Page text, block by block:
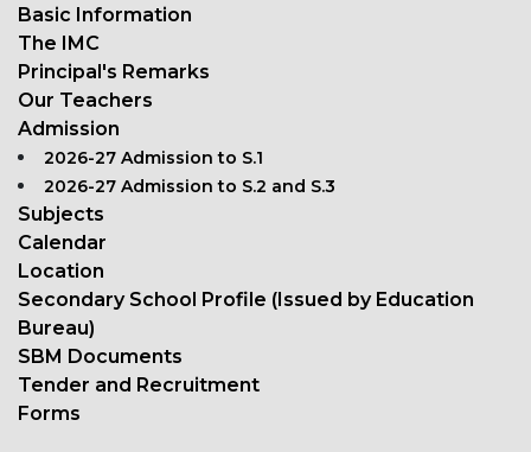
Basic Information
The IMC
Principal's Remarks
Our Teachers
Admission
2026-27 Admission to S.1
2026-27 Admission to S.2 and S.3
Subjects
Calendar
Location
Secondary School Profile (Issued by Education
Bureau)
SBM Documents
Tender and Recruitment
Forms